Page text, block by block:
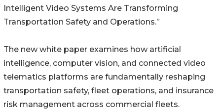
Intelligent Video Systems Are Transforming
Transportation Safety and Operations.”
The new white paper examines how artificial
intelligence, computer vision, and connected video
telematics platforms are fundamentally reshaping
transportation safety, fleet operations, and insurance
risk management across commercial fleets.